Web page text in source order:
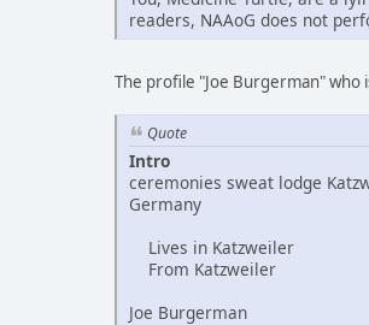
readers, NAAoG does not
The profile "Joe Burgerman" who
Quote
Intro
ceremonies sweat lodge
Germany
Lives in Katzweiler
From Katzweiler
Joe Burgerman